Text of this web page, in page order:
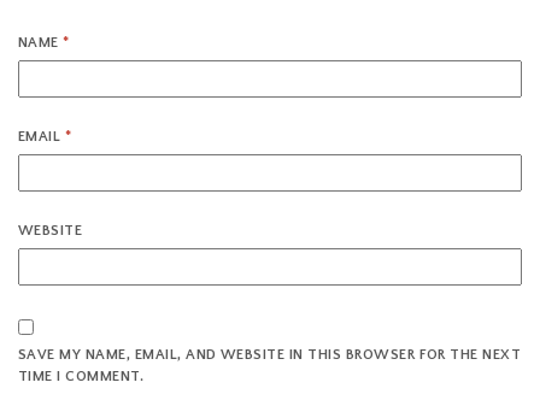
NAME*
EMAIL *
WEBSITE
SAVE MY NAME, EMAIL, AND WEBSITE IN THIS BROWSER FOR THE NEXT
TIME I COMMENT.